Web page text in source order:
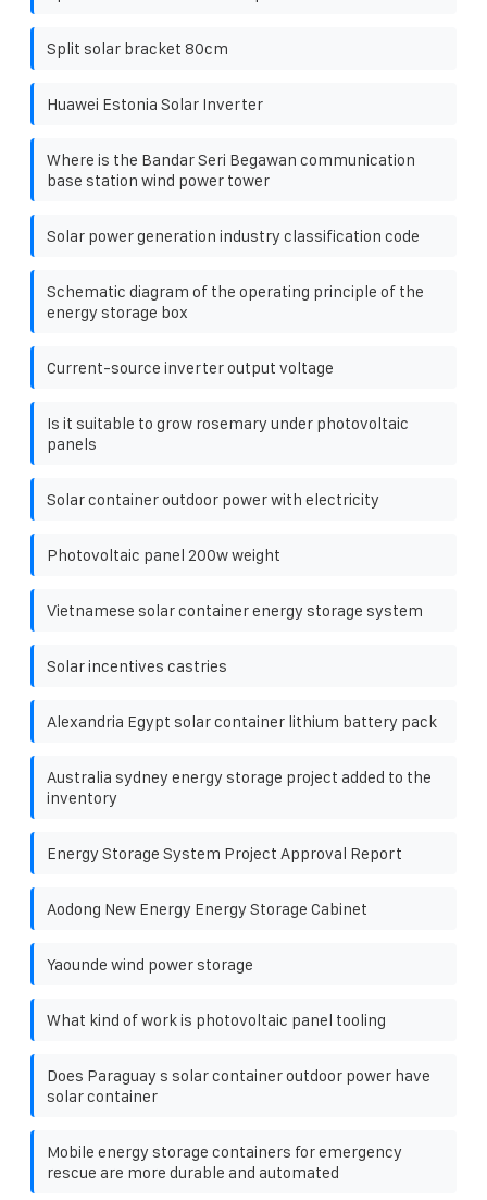
Split solar bracket 80cm
Huawei Estonia Solar Inverter
Where is the Bandar Seri Begawan communication
base station wind power tower
Solar power generation industry classification code
Schematic diagram of the operating principle of the
energy storage box
Current-source inverter output voltage
Is it suitable to grow rosemary under photovoltaic
panels
Solar container outdoor power with electricity
Photovoltaic panel 200w weight
Vietnamese solar container energy storage system
Solar incentives castries
Alexandria Egypt solar container lithium battery pack
Australia sydney energy storage project added to the
inventory
Energy Storage System Project Approval Report
Aodong New Energy Energy Storage Cabinet
Yaounde wind power storage
What kind of work is photovoltaic panel tooling
Does Paraguay s solar container outdoor power have
solar container
Mobile energy storage containers for emergency
rescue are more durable and automated